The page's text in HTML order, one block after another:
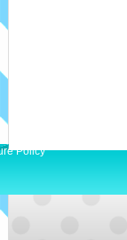
Policy